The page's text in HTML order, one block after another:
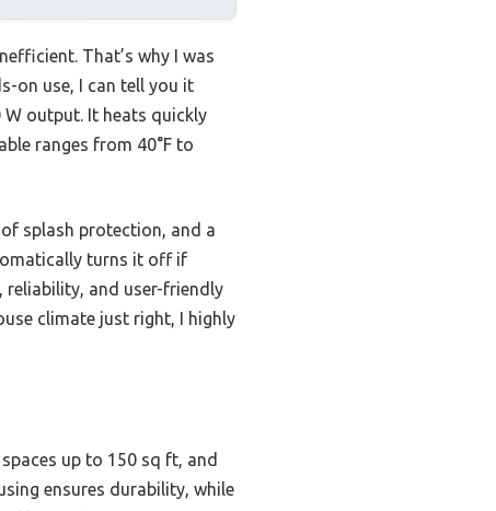
That’s why I was
on use, I can tell you it
output. It heats quickly
ranges from 40°F to
splash protection, and a
turns it off if
and user-friendly
climate just right, I highly
up to 150 sq ft, and
ensures durability, while